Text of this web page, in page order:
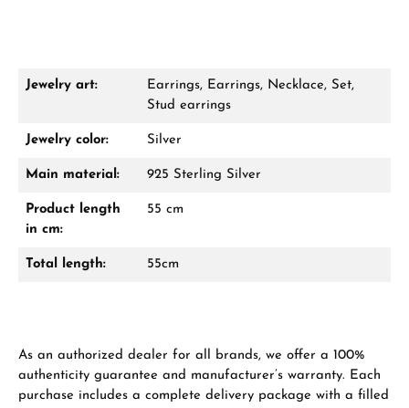
Call now
WhatsApp chat
Jewelry art:
Earrings, Earrings, Necklace, Set,
Stud earrings
Jewelry color: Silver
Main material: 925 Sterling Silver
Product length
in cm:
55 cm
Total length: 55cm
As an authorized dealer for all brands, we offer a 100%
authenticity guarantee and manufacturer’s warranty. Each
purchase includes a complete delivery package with a filled